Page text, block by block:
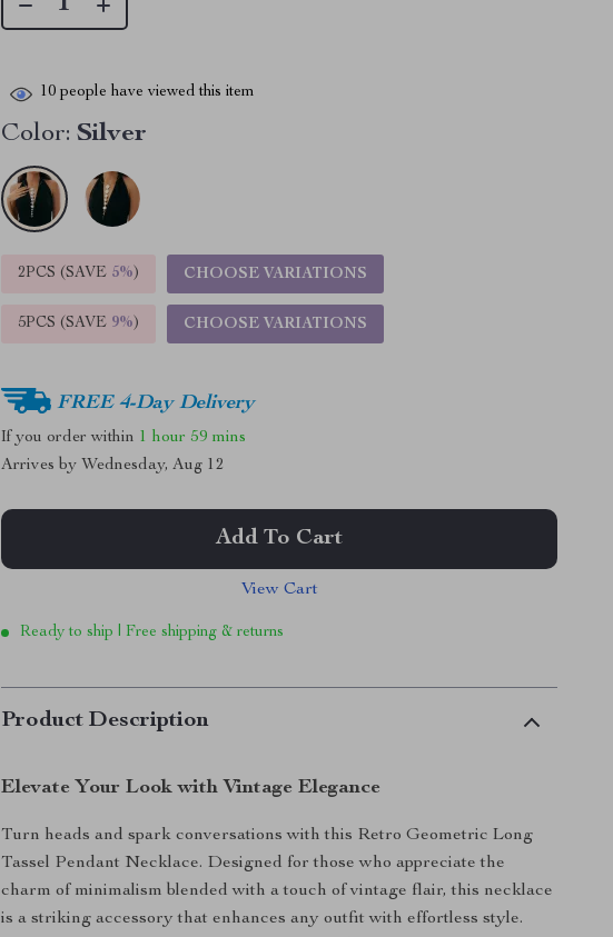
10 people have viewed this item
Color: Silver
2PCS (SAVE 5%) CHOOSE VARIATIONS
5PCS (SAVE 9%) CHOOSE VARIATIONS
FREE 4-Day Delivery
If you order within 1 hour 59 mins
Arrives by Wednesday, Aug 12
Add To Cart
View Cart
Ready to ship | Free shipping & returns
Product Description
Elevate Your Look with Vintage Elegance
Turn heads and spark conversations with this Retro Geometric Long
Tassel Pendant Necklace. Designed for those who appreciate the
charm of minimalism blended with a touch of vintage flair, this necklace
is a striking accessory that enhances any outfit with effortless style.